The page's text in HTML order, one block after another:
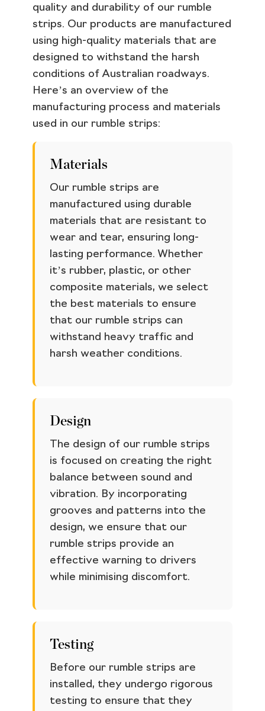
quality and durability of our rumble
strips. Our products are manufactured
using high-quality materials that are
designed to withstand the harsh
conditions of Australian roadways.
Here’s an overview of the
manufacturing process and materials
used in our rumble strips:
Materials
Our rumble strips are
manufactured using durable
materials that are resistant to
wear and tear, ensuring long-
lasting performance. Whether
it’s rubber, plastic, or other
composite materials, we select
the best materials to ensure
that our rumble strips can
withstand heavy traffic and
harsh weather conditions.
Design
The design of our rumble strips
is focused on creating the right
balance between sound and
vibration. By incorporating
grooves and patterns into the
design, we ensure that our
rumble strips provide an
effective warning to drivers
while minimising discomfort.
Testing
Before our rumble strips are
installed, they undergo rigorous
testing to ensure that they